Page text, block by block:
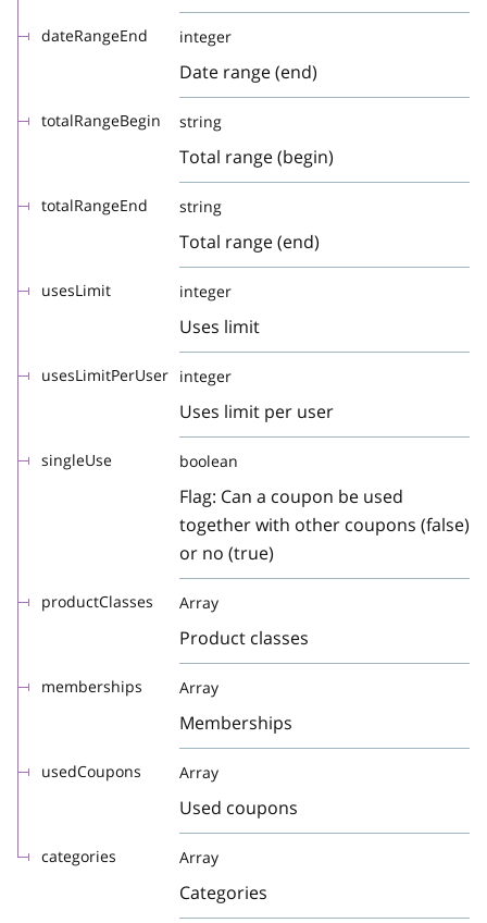
dateRangeEnd integer
Date range (end)
totalRangeBegin string
Total range (begin)
totalRangeEnd string
Total range (end)
usesLimit integer
Uses limit
usesLimitPerUser integer
Uses limit per user
singleUse boolean
Flag: Can a coupon be used
together with other coupons (false)
or no (true)
productClasses Array
Product classes
memberships Array
Memberships
usedCoupons Array
Used coupons
categories Array
Categories